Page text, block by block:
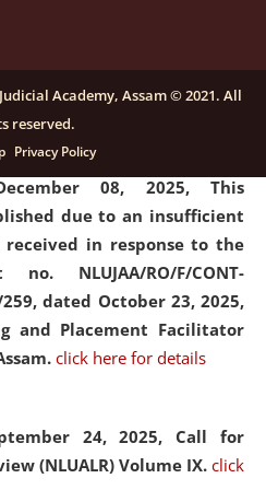
08, 2025, This
due to an insufficient
in response to the
NLUJAA/RO/F/CONT-
259, dated October 23, 2025,
and Placement Facilitator
click here for details
24, 2025, Call for
(NLUALR) Volume IX. click
Academy, Assam © 2021. All
reserved.
Privacy Policy